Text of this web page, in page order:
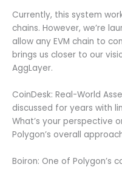
Currently, this system
chains. However, we’re
allow any EVM chain to
brings us closer to our
AggLayer.
CoinDesk: Real-World
discussed for years with
What’s your perspective
Polygon’s overall
Boiron: One of Polygon’s